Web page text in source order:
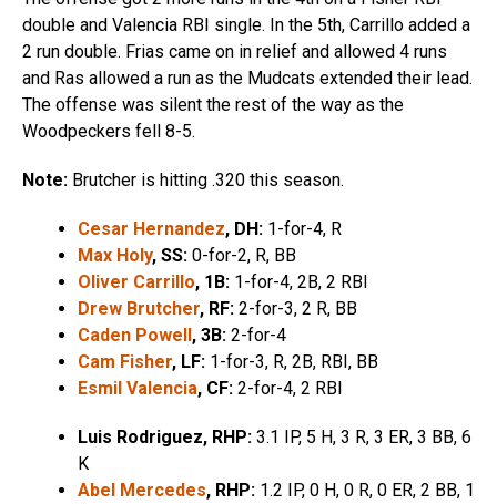
double and Valencia RBI single. In the 5th, Carrillo added a
2 run double. Frias came on in relief and allowed 4 runs
and Ras allowed a run as the Mudcats extended their lead.
The offense was silent the rest of the way as the
Woodpeckers fell 8-5.
Note: Brutcher is hitting .320 this season.
Cesar Hernandez, DH: 1-for-4, R
Max Holy, SS: 0-for-2, R, BB
Oliver Carrillo, 1B: 1-for-4, 2B, 2 RBI
Drew Brutcher, RF: 2-for-3, 2 R, BB
Caden Powell, 3B: 2-for-4
Cam Fisher, LF: 1-for-3, R, 2B, RBI, BB
Esmil Valencia, CF: 2-for-4, 2 RBI
Luis Rodriguez, RHP: 3.1 IP, 5 H, 3 R, 3 ER, 3 BB, 6
K
Abel Mercedes, RHP: 1.2 IP, 0 H, 0 R, 0 ER, 2 BB, 1